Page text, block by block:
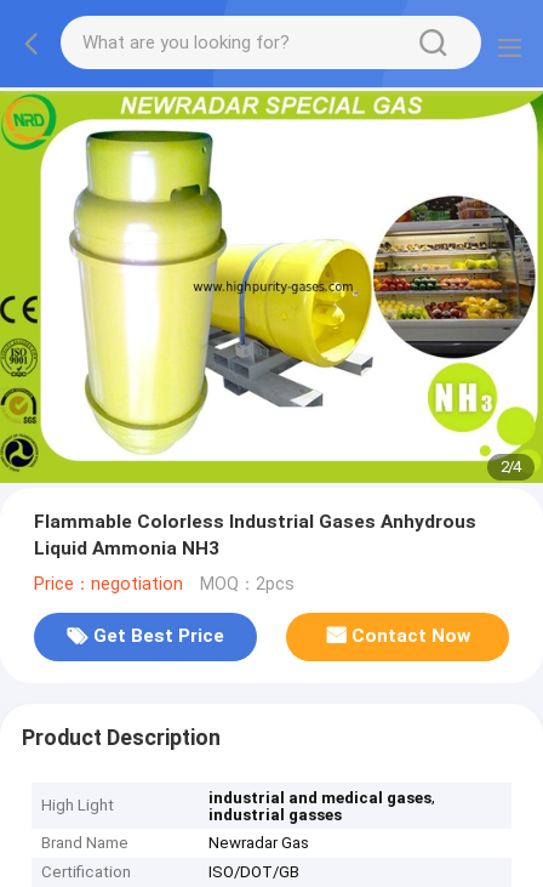
2/4
Flammable Colorless Industrial Gases Anhydrous
Liquid Ammonia NH3
Price：negotiation MOQ：2pcs
Get Best Price Contact Now
Product Description
High Light industrial and medical gases,
industrial gasses
Brand Name
Newradar Gas
Certification
ISO/DOT/GB